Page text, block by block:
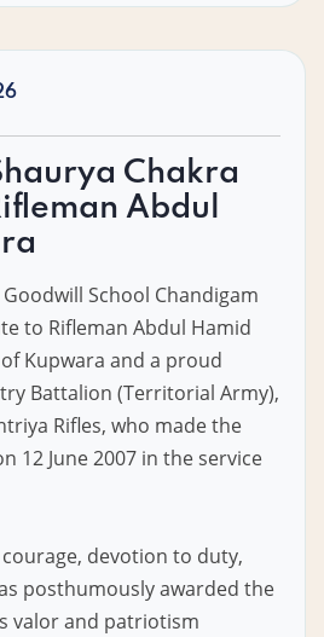
Chakra
Abdul
School Chandigam
to Rifleman Abdul Hamid
Kupwara and a proud
Battalion (Territorial Army),
Rifles, who made the
12 June 2007 in the service
devotion to duty,
posthumously awarded the
valor and patriotism